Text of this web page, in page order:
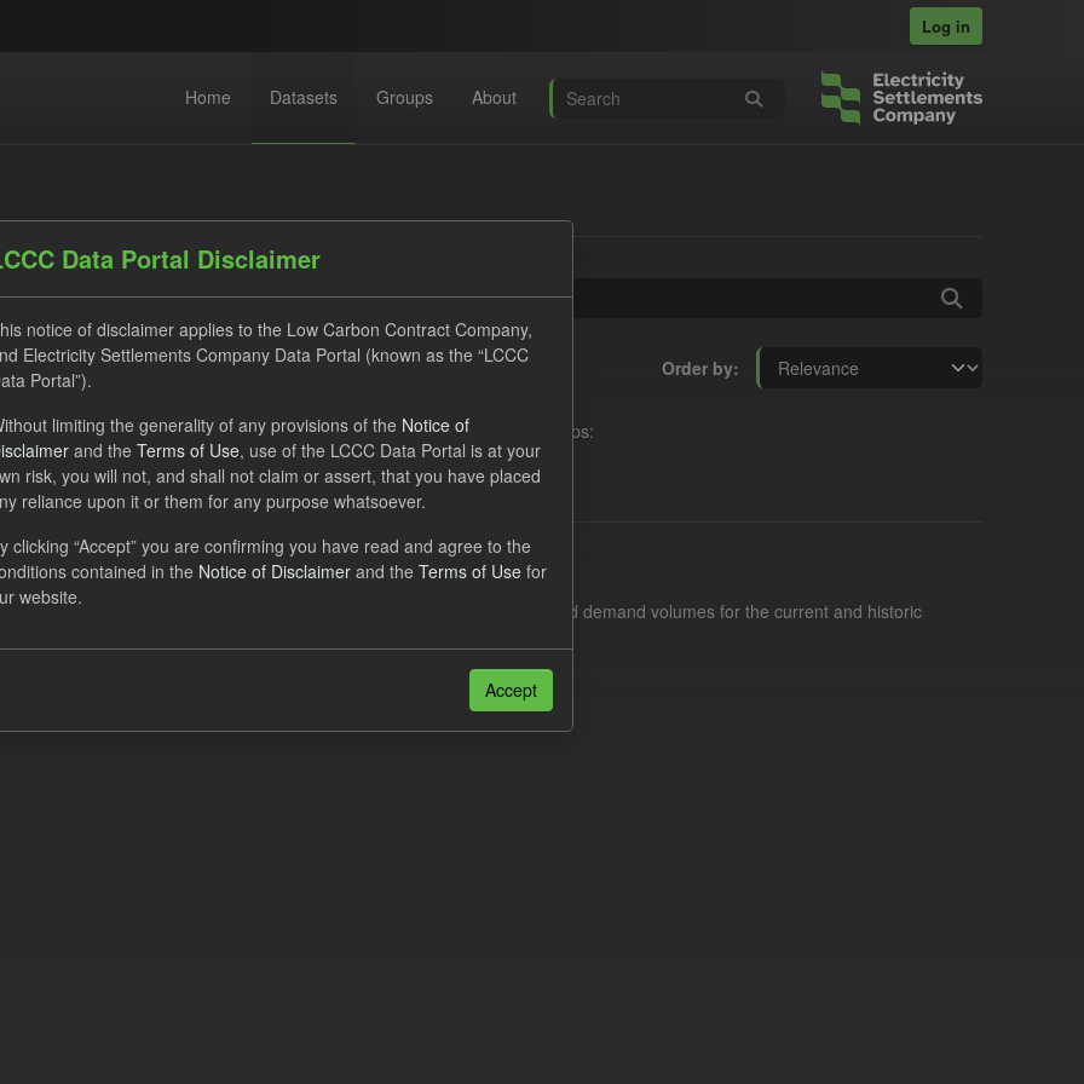
Log in
Home Datasets Groups About
Order by
found
Forecast CfD Actuals Operational Costs
Groups:
Costs Levy
includes the actual, forecast, and excess CfD Operational Costs and demand volumes for the current and historic
periods. An electricity supplier must...
also access this registry using the
Data Portal Disclaimer
notice of disclaimer applies to the Low Carbon Contract Company,
Electricity Settlements Company Data Portal (known as the “LCCC
Portal”).
limiting the generality of any provisions of the Notice of
and the Terms of Use, use of the LCCC Data Portal is at your
risk, you will not, and shall not claim or assert, that you have placed
reliance upon it or them for any purpose whatsoever.
clicking “Accept” you are confirming you have read and agree to the
contained in the Notice of Disclaimer and the Terms of Use for
website.
Accept